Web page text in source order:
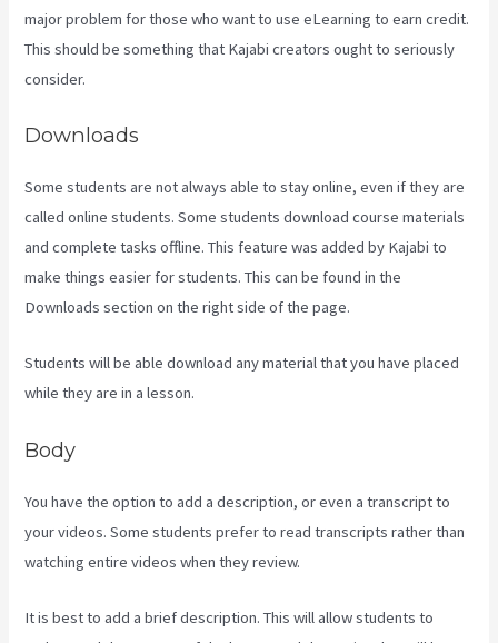
major problem for those who want to use eLearning to earn credit.
This should be something that Kajabi creators ought to seriously
consider.
Downloads
Some students are not always able to stay online, even if they are
called online students. Some students download course materials
and complete tasks offline. This feature was added by Kajabi to
make things easier for students. This can be found in the
Downloads section on the right side of the page.
Students will be able download any material that you have placed
while they are in a lesson.
Body
You have the option to add a description, or even a transcript to
your videos. Some students prefer to read transcripts rather than
watching entire videos when they review.
It is best to add a brief description. This will allow students to